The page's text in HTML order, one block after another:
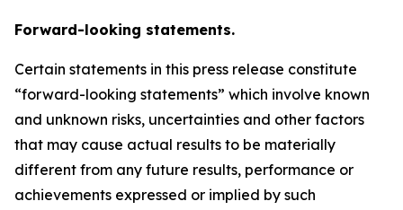
Forward-looking statements.
Certain statements in this press release constitute
“forward-looking statements” which involve known
and unknown risks, uncertainties and other factors
that may cause actual results to be materially
different from any future results, performance or
achievements expressed or implied by such